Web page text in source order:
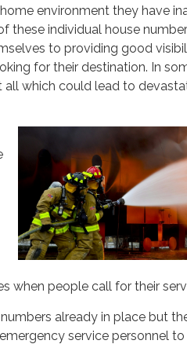
environment they have
these individual house
to providing good
for their destination. In
which could lead to
when people call for their
already in place but
service personnel